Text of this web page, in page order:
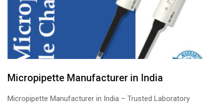
Micropipette Manufacturer in India
Micropipette Manufacturer in India – Trusted Laboratory